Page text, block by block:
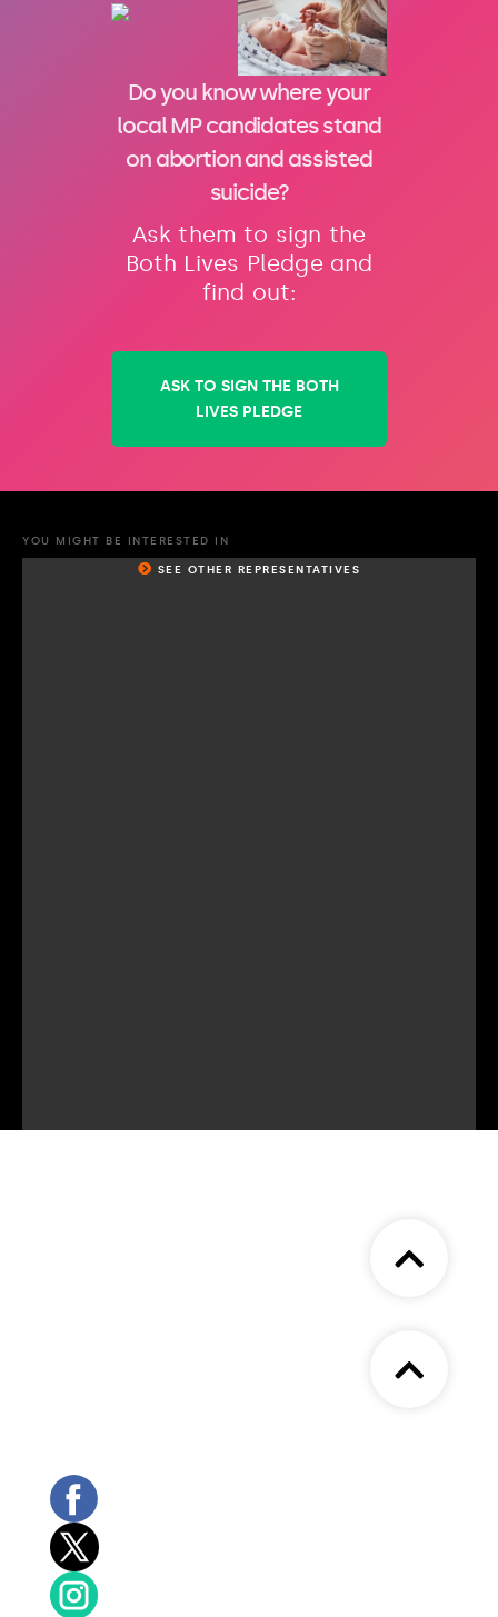
Do you know where your
local MP candidates stand
on abortion and assisted
suicide?
Ask them to sign the
Both Lives Pledge and
find out:
ASK TO SIGN THE BOTH
LIVES PLEDGE
YOU MIGHT BE INTERESTED IN
SEE OTHER REPRESENTATIVES